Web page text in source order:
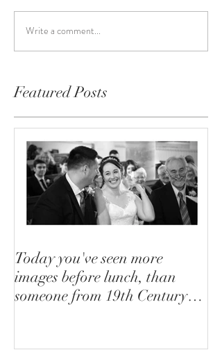
Write a comment...
Featured Posts
Today you've seen more
images before lunch, than
someone from 19th Century